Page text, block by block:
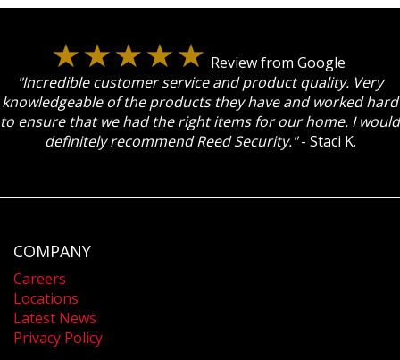
Review from Google
"Incredible customer service and product quality. Very
knowledgeable of the products they have and worked hard
to ensure that we had the right items for our home. I would
definitely recommend Reed Security."- Staci K.
COMPANY
Careers
Locations
Latest News
Privacy Policy